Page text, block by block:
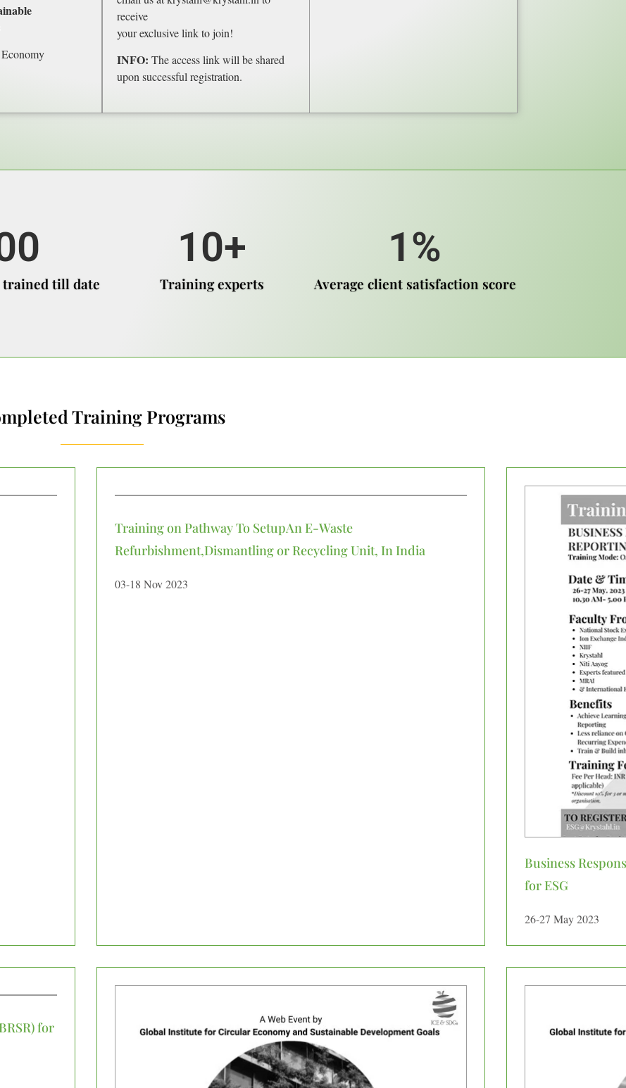
receive
your exclusive link to join!
INFO: The access link will be shared
upon successful registration.
till date Training experts
10+
Average client satisfaction score
1%
Training Programs
Training on Pathway To SetupAn E-Waste
Refurbishment,Dismantling or Recycling Unit, In India
03-18 Nov 2023
Business
for ESG
26-27 May 2023
for